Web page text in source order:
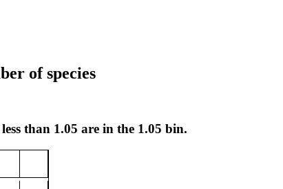
of species
than 1.05 are in the 1.05 bin.